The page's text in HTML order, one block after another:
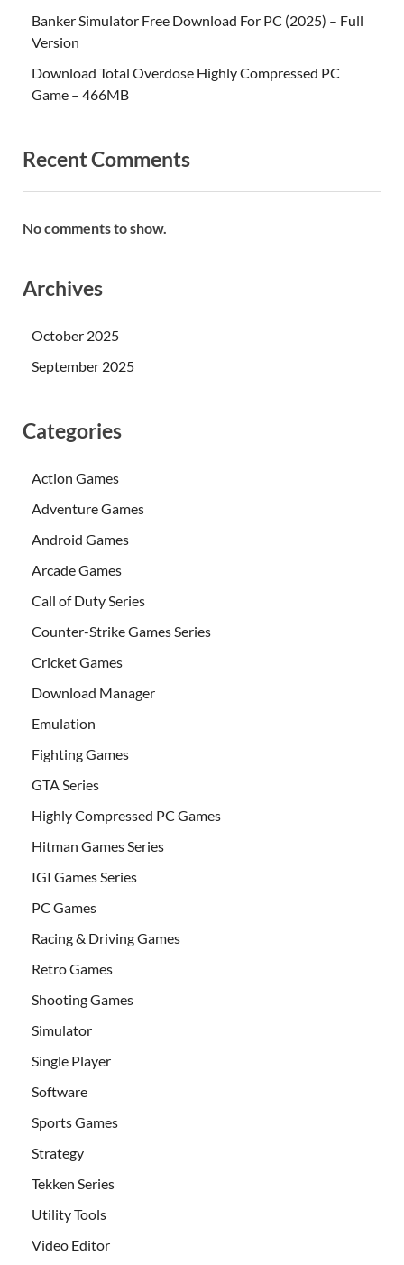
Banker Simulator Free Download For PC (2025) – Full
Version
Download Total Overdose Highly Compressed PC
Game – 466MB
Recent Comments
No comments to show.
Archives
October 2025
September 2025
Categories
Action Games
Adventure Games
Android Games
Arcade Games
Call of Duty Series
Counter-Strike Games Series
Cricket Games
Download Manager
Emulation
Fighting Games
GTA Series
Highly Compressed PC Games
Hitman Games Series
IGI Games Series
PC Games
Racing & Driving Games
Retro Games
Shooting Games
Simulator
Single Player
Software
Sports Games
Strategy
Tekken Series
Utility Tools
Video Editor